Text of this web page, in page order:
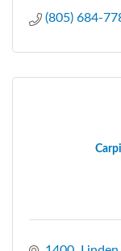
(805) 684-